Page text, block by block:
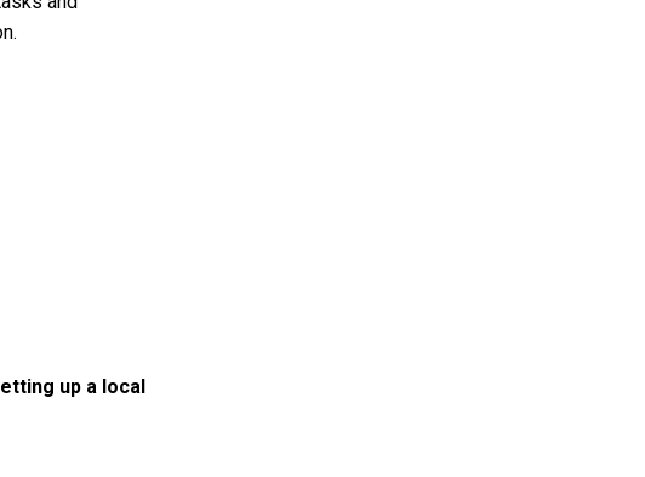
up a local